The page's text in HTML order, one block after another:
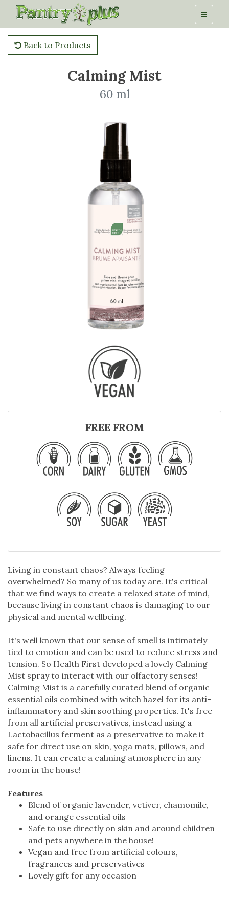
Back to Products
Calming Mist
60 ml
FREE FROM
Living in constant chaos? Always feeling
overwhelmed? So many of us today are. It's critical
that we find ways to create a relaxed state of mind,
because living in constant chaos is damaging to our
physical and mental wellbeing.
It's well known that our sense of smell is intimately
tied to emotion and can be used to reduce stress and
tension. So Health First developed a lovely Calming
Mist spray to interact with our olfactory senses!
Calming Mist is a carefully curated blend of organic
essential oils combined with witch hazel for its anti-
inflammatory and skin soothing properties. It's free
from all artificial preservatives, instead using a
Lactobacillus ferment as a preservative to make it
safe for direct use on skin, yoga mats, pillows, and
linens. It can create a calming atmosphere in any
room in the house!
Features
Blend of organic lavender, vetiver, chamomile,
and orange essential oils
Safe to use directly on skin and around children
and pets anywhere in the house!
Vegan and free from artificial colours,
fragrances and preservatives
Lovely gift for any occasion